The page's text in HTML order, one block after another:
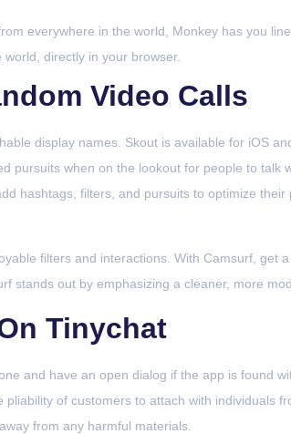
everywhere in the world, Monkey has you
directly in your browser.
Video Calls
display names. Skout is available for iOS
pursuits when on the lookout for people to talk
hashtags, filters, and pursuits to optimize
filters and interactions. With Camsurf, get
stands out by emphasizing a cleaner, more
Tinychat
and have an open dialog if the app is found
of customers to attach with individuals
from any harmful materials.